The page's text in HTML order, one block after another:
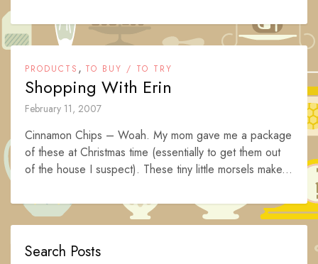
PRODUCTS , TO BUY / TO TRY
Shopping With Erin
February 11, 2007
Cinnamon Chips – Woah. My mom gave me a package
of these at Christmas time (essentially to get them out
of the house I suspect). These tiny little morsels make...
Search Posts